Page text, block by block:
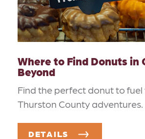
Where to Find Donuts in
Beyond
Find the perfect donut to fuel
Thurston County adventures.
DETAILS